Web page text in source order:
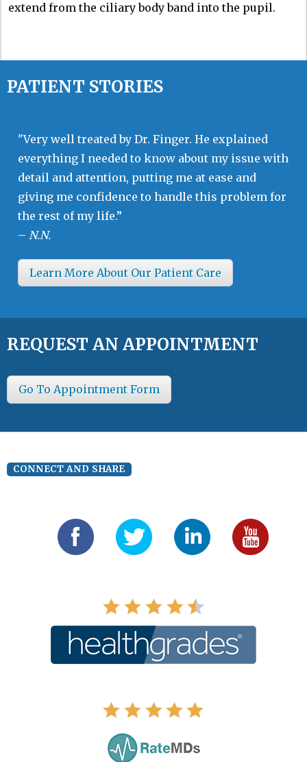
extend from the ciliary body band into the pupil.
PATIENT STORIES
"Very well treated by Dr. Finger. He explained
everything I needed to know about my issue with
detail and attention, putting me at ease and
giving me confidence to handle this problem for
the rest of my life.”
– N.N.
Learn More About Our Patient Care
REQUEST AN APPOINTMENT
Go To Appointment Form
CONNECT AND SHARE